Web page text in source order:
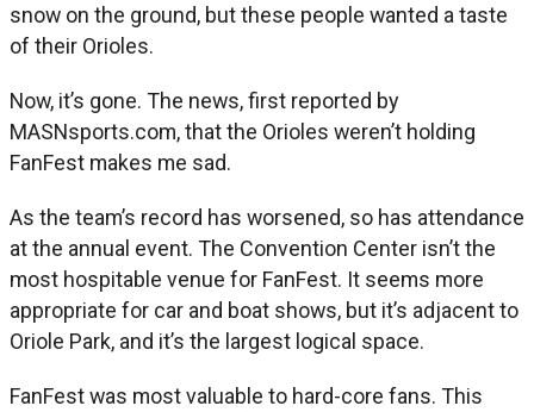
snow on the ground, but these people wanted a taste
of their Orioles.
Now, it’s gone. The news, first reported by
MASNsports.com, that the Orioles weren’t holding
FanFest makes me sad.
As the team’s record has worsened, so has attendance
at the annual event. The Convention Center isn’t the
most hospitable venue for FanFest. It seems more
appropriate for car and boat shows, but it’s adjacent to
Oriole Park, and it’s the largest logical space.
FanFest was most valuable to hard-core fans. This